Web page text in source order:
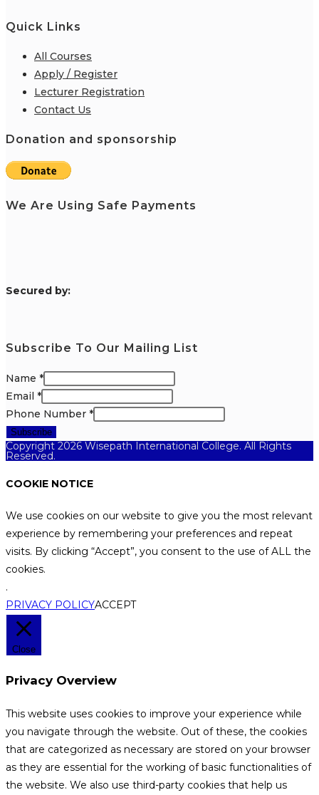
Quick Links
All Courses
Apply / Register
Lecturer Registration
Contact Us
Donation and sponsorship
We Are Using Safe Payments
Secured by:
Subscribe To Our Mailing List
Name *
Email *
Phone Number *
Subscribe
Copyright 2026 Wisepath International College. All Rights
Reserved.
COOKIE NOTICE
We use cookies on our website to give you the most relevant
experience by remembering your preferences and repeat
visits. By clicking “Accept”, you consent to the use of ALL the
cookies.
.
PRIVACY POLICYACCEPT
Close
Privacy Overview
This website uses cookies to improve your experience while
you navigate through the website. Out of these, the cookies
that are categorized as necessary are stored on your browser
as they are essential for the working of basic functionalities of
the website. We also use third-party cookies that help us